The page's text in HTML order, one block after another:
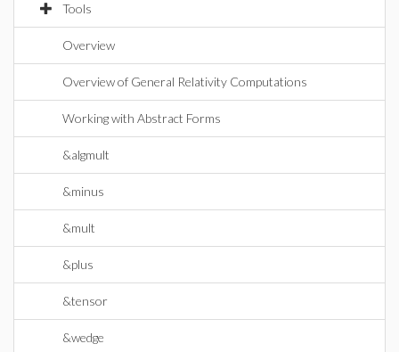
Tools
Overview
Overview of General Relativity Computations
Working with Abstract Forms
&algmult
&minus
&mult
&plus
&tensor
&wedge